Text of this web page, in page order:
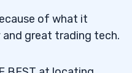
of what it
great trading tech.